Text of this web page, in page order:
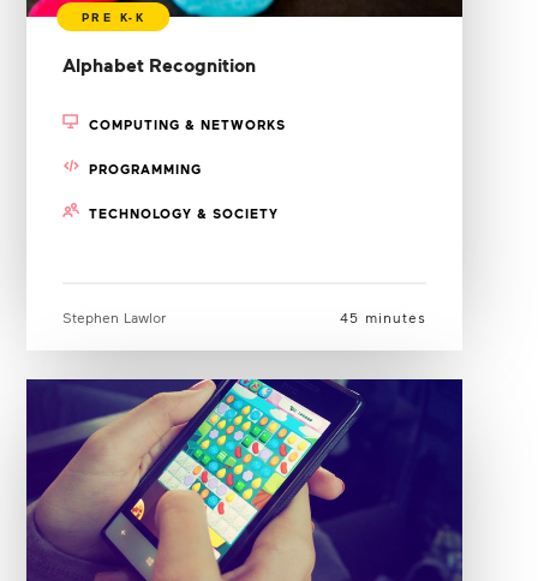
Alphabet Recognition
COMPUTING & NETWORKS
PROGRAMMING
TECHNOLOGY & SOCIETY
Stephen Lawlor 45 minutes